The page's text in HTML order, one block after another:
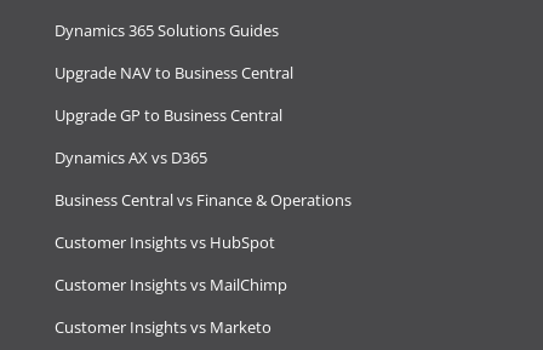
Dynamics 365 Solutions Guides
Upgrade NAV to Business Central
Upgrade GP to Business Central
Dynamics AX vs D365
Business Central vs Finance & Operations
Customer Insights vs HubSpot
Customer Insights vs MailChimp
Customer Insights vs Marketo